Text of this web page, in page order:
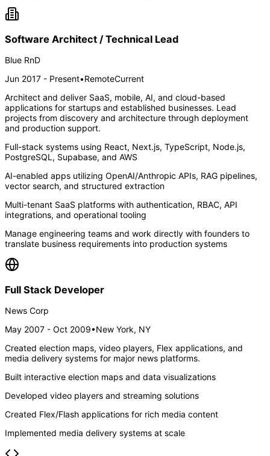
Software Architect / Technical Lead
Blue RnD
Jun 2017 - Present•RemoteCurrent
Architect and deliver SaaS, mobile, AI, and cloud-based
applications for startups and established businesses. Lead
projects from discovery and architecture through deployment
and production support.
Full-stack systems using React, Next.js, TypeScript, Node.js,
PostgreSQL, Supabase, and AWS
AI-enabled apps utilizing OpenAI/Anthropic APIs, RAG pipelines,
vector search, and structured extraction
Multi-tenant SaaS platforms with authentication, RBAC, API
integrations, and operational tooling
Manage engineering teams and work directly with founders to
translate business requirements into production systems
Full Stack Developer
News Corp
May 2007 - Oct 2009•New York, NY
Created election maps, video players, Flex applications, and
media delivery systems for major news platforms.
Built interactive election maps and data visualizations
Developed video players and streaming solutions
Created Flex/Flash applications for rich media content
Implemented media delivery systems at scale